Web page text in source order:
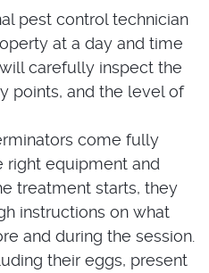
pest control technician
at a day and time
carefully inspect the
points, and the level of
come fully
right equipment and
treatment starts, they
instructions on what
and during the session.
their eggs, present